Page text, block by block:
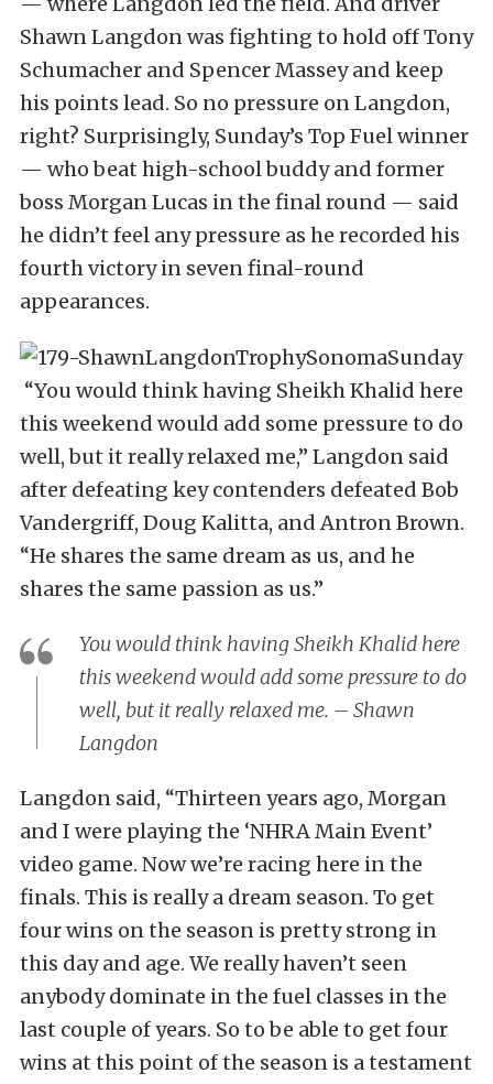
Shawn Langdon was fighting to hold off Tony
Schumacher and Spencer Massey and keep
his points lead. So no pressure on Langdon,
right? Surprisingly, Sunday’s Top Fuel winner
— who beat high-school buddy and former
boss Morgan Lucas in the final round — said
he didn’t feel any pressure as he recorded his
fourth victory in seven final-round
appearances.
“You would think having Sheikh Khalid here
this weekend would add some pressure to do
well, but it really relaxed me,” Langdon said
after defeating key contenders defeated Bob
Vandergriff, Doug Kalitta, and Antron Brown.
“He shares the same dream as us, and he
shares the same passion as us.”
You would think having Sheikh Khalid here
this weekend would add some pressure to do
well, but it really relaxed me. – Shawn
Langdon
Langdon said, “Thirteen years ago, Morgan
and I were playing the ‘NHRA Main Event’
video game. Now we’re racing here in the
finals. This is really a dream season. To get
four wins on the season is pretty strong in
this day and age. We really haven’t seen
anybody dominate in the fuel classes in the
last couple of years. So to be able to get four
wins at this point of the season is a testament